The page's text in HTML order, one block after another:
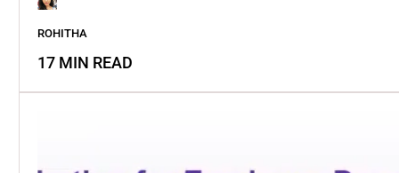
ROHITHA
17 MIN READ